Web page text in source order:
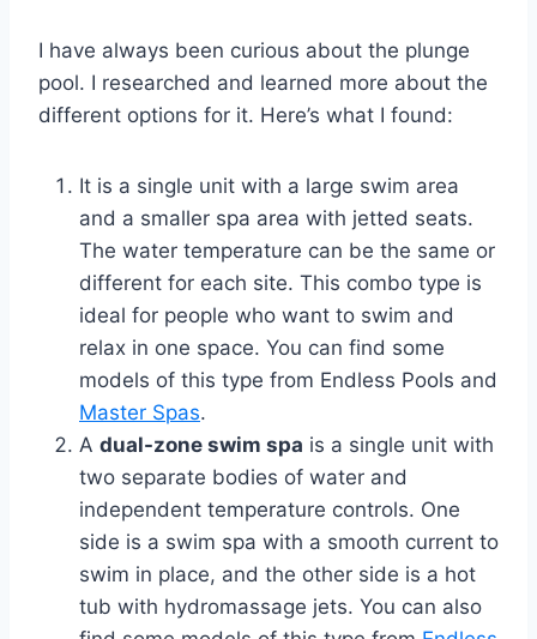
I have always been curious about the plunge
pool. I researched and learned more about the
different options for it. Here’s what I found:
It is a single unit with a large swim area
and a smaller spa area with jetted seats.
The water temperature can be the same or
different for each site. This combo type is
ideal for people who want to swim and
relax in one space. You can find some
models of this type from Endless Pools and
Master Spas.
A dual-zone swim spa is a single unit with
two separate bodies of water and
independent temperature controls. One
side is a swim spa with a smooth current to
swim in place, and the other side is a hot
tub with hydromassage jets. You can also